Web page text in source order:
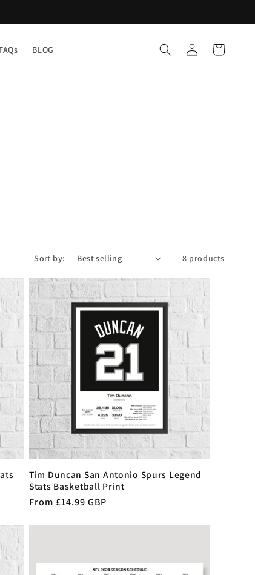
FAQs BLOG
Log
in
Cart
Sort by: 8 products
Tim Duncan San Antonio Spurs Legend
Stats Basketball Print
Regular
From £14.99 GBP